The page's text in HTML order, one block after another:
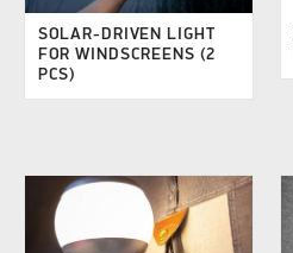
SOLAR-DRIVEN LIGHT
FOR WINDSCREENS (2
PCS)